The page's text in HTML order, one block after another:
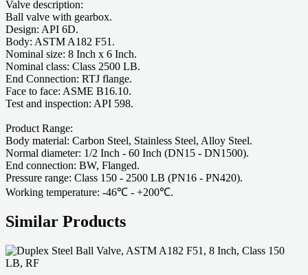
Valve description:
Ball valve with gearbox.
Design: API 6D.
Body: ASTM A182 F51.
Nominal size: 8 Inch x 6 Inch.
Nominal class: Class 2500 LB.
End Connection: RTJ flange.
Face to face: ASME B16.10.
Test and inspection: API 598.
Product Range:
Body material: Carbon Steel, Stainless Steel, Alloy Steel.
Normal diameter: 1/2 Inch - 60 Inch (DN15 - DN1500).
End connection: BW, Flanged.
Pressure range: Class 150 - 2500 LB (PN16 - PN420).
Working temperature: -46℃ - +200℃.
Similar Products